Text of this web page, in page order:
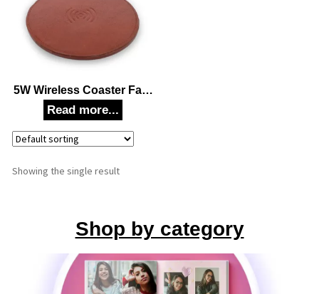
5W Wireless Coaster Fast
Charging Mouse Pad
Station For Mobile
Phones, Cellular Phones,
Smartwatches (Brown)
Showing the single result
Shop by category